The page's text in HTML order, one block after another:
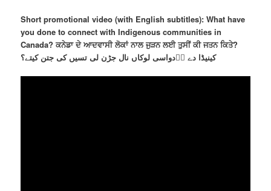
Short promotional video (with English subtitles): What have
you done to connect with Indigenous communities in
Canada? ਕਨੇਡਾ ਦੇ ਆਦਵਾਸੀ ਲੋਕਾਂ ਨਾਲ ਜੁੜਨ ਲਈ ਤੁਸੀਂ ਕੀ ਜਤਨ ਕਿਤੇ?
کینیڈا دے اؐدواسی لوکاں نال جڑن لی تسیں کی جتن کیتے؟